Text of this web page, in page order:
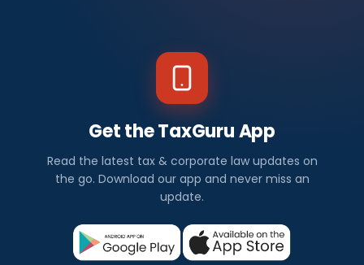
Get the TaxGuru App
Read the latest tax & corporate law updates on
the go. Download our app and never miss an
update.